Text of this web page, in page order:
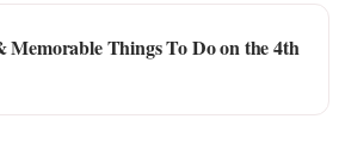
Memorable Things To Do on the 4th